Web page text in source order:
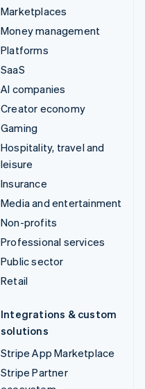
Marketplaces
Money management
Platforms
SaaS
AI companies
Creator economy
Gaming
Hospitality, travel and
leisure
Insurance
Media and entertainment
Non-profits
Professional services
Public sector
Retail
Integrations & custom
solutions
Stripe App Marketplace
Stripe Partner